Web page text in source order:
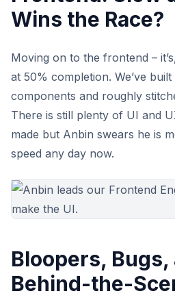
Wins the Race?
Moving on to the frontend –
at 50% completion. We’ve
components and roughly
There is still plenty of UI and
made but Anbin swears he is
speed any day now.
Bloopers, Bugs,
Behind-the-